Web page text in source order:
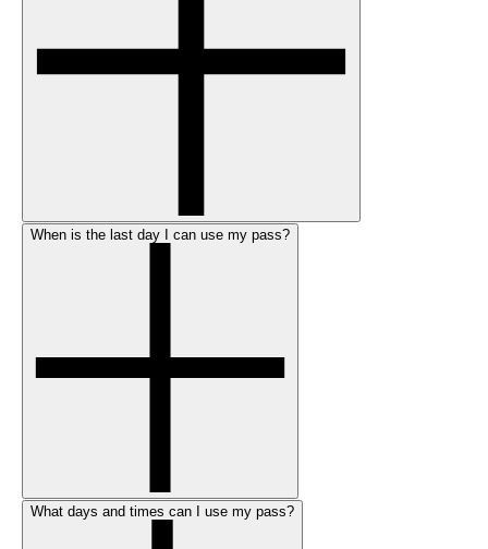
When is the last day I can use my pass?
What days and times can I use my pass?